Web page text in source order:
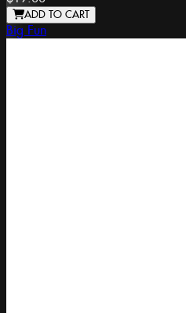
ADD TO CART
Big Fun